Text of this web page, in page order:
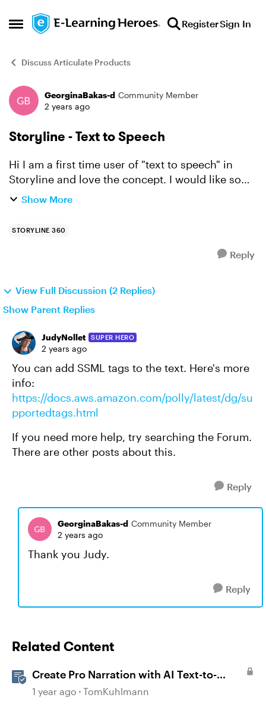
Open Side Menu
Skip to content RegisterSign In
Discuss Articulate Products
Forum Discussion
GeorginaBakas-d Community Member
2 years ago
Storyline - Text to Speech
Hi I am a first time user of "text to speech" in
Storyline and love the concept. I would like some
tips on how do slow down the speech and to add
Show More
STORYLINE 360
Reply
View Full Discussion (2 Replies)
Show Parent Replies
JudyNollet SUPER HERO
2 years ago
You can add SSML tags to the text. Here's more
info:
https://docs.aws.amazon.com/polly/latest/dg/su
pportedtags.html
If you need more help, try searching the Forum.
There are other posts about this.
Reply
GeorginaBakas-d Community Member
2 years ago
Thank you Judy.
Reply
Related Content
Create Pro Narration with AI Text-to-
Speech in Storyline
1 year ago TomKuhlmann